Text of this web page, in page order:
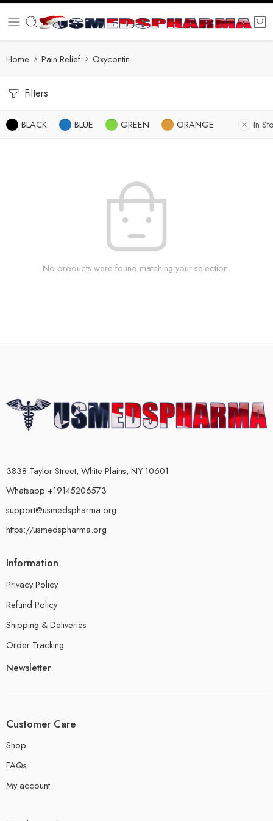
Home Pain Relief Oxycontin
Filters
BLACK BLUE GREEN ORANGE In
No products were found matching your selection.
3838 Taylor Street, White Plains, NY 10601
Whatsapp +19145206573
support@usmedspharma.org
https://usmedspharma.org
Information
Privacy Policy
Refund Policy
Shipping & Deliveries
Order Tracking
Newsletter
Customer Care
Shop
FAQs
My account